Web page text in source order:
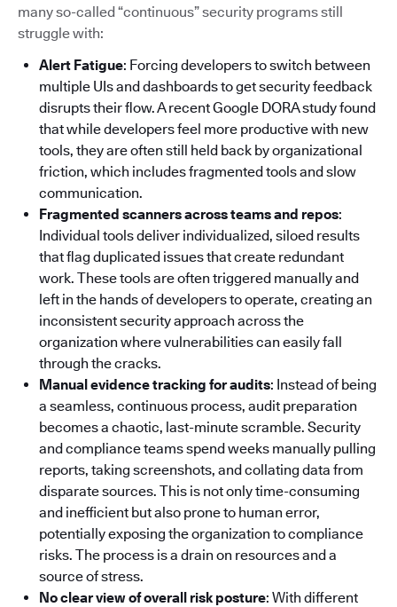
many so-called “continuous” security programs still
struggle with:
Alert Fatigue: Forcing developers to switch between
multiple UIs and dashboards to get security feedback
disrupts their flow. A recent Google DORA study found
that while developers feel more productive with new
tools, they are often still held back by organizational
friction, which includes fragmented tools and slow
communication.
Fragmented scanners across teams and repos:
Individual tools deliver individualized, siloed results
that flag duplicated issues that create redundant
work. These tools are often triggered manually and
left in the hands of developers to operate, creating an
inconsistent security approach across the
organization where vulnerabilities can easily fall
through the cracks.
Manual evidence tracking for audits: Instead of being
a seamless, continuous process, audit preparation
becomes a chaotic, last-minute scramble. Security
and compliance teams spend weeks manually pulling
reports, taking screenshots, and collating data from
disparate sources. This is not only time-consuming
and inefficient but also prone to human error,
potentially exposing the organization to compliance
risks. The process is a drain on resources and a
source of stress.
No clear view of overall risk posture: With different